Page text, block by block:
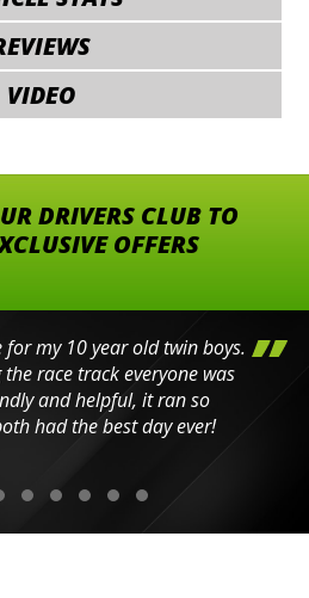
VIDEO
DRIVERS CLUB TO
OFFERS
for my 10 year old twin boys.
race track everyone was
and helpful, it ran so
had the best day ever!